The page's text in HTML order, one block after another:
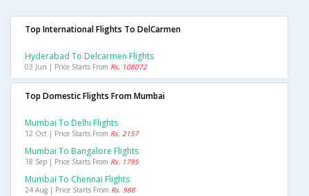
Top International Flights To DelCarmen
Hyderabad To Delcarmen Flights
03 Jun | Price Starts From Rs. 108072
Top Domestic Flights From Mumbai
Mumbai To Delhi Flights
12 Oct | Price Starts From Rs. 2157
Mumbai To Bangalore Flights
18 Sep | Price Starts From Rs. 1795
Mumbai To Chennai Flights
24 Aug | Price Starts From Rs. 988